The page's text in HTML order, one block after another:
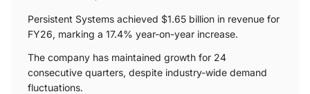
Persistent Systems achieved $1.65 billion in revenue for
FY26, marking a 17.4% year-on-year increase.
The company has maintained growth for 24
consecutive quarters, despite industry-wide demand
fluctuations.